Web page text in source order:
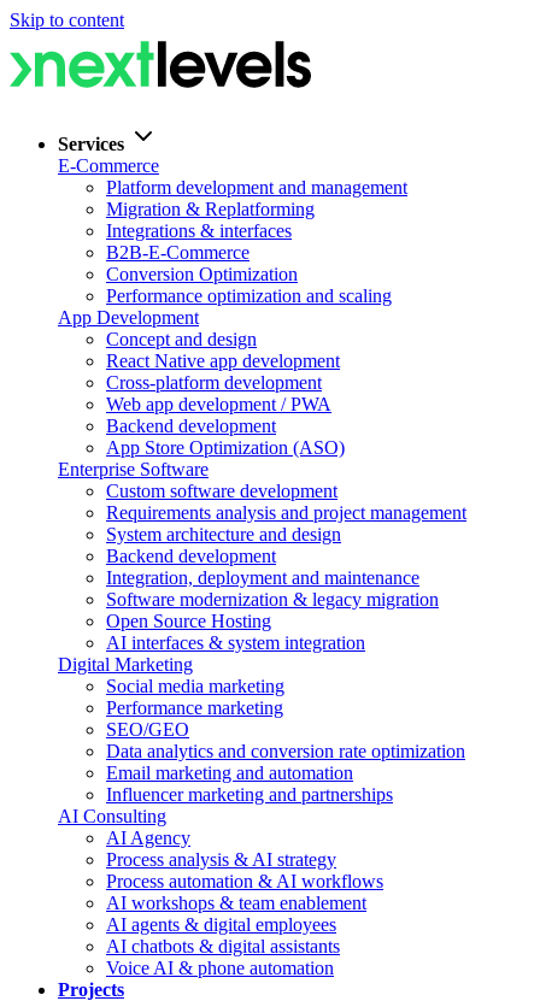
Skip to content
Services
E-Commerce
Platform development and management
Migration & Replatforming
Integrations & interfaces
B2B-E-Commerce
Conversion Optimization
Performance optimization and scaling
App Development
Concept and design
React Native app development
Cross-platform development
Web app development / PWA
Backend development
App Store Optimization (ASO)
Enterprise Software
Custom software development
Requirements analysis and project management
System architecture and design
Backend development
Integration, deployment and maintenance
Software modernization & legacy migration
Open Source Hosting
AI interfaces & system integration
Digital Marketing
Social media marketing
Performance marketing
SEO/GEO
Data analytics and conversion rate optimization
Email marketing and automation
Influencer marketing and partnerships
AI Consulting
AI Agency
Process analysis & AI strategy
Process automation & AI workflows
AI workshops & team enablement
AI agents & digital employees
AI chatbots & digital assistants
Voice AI & phone automation
Projects